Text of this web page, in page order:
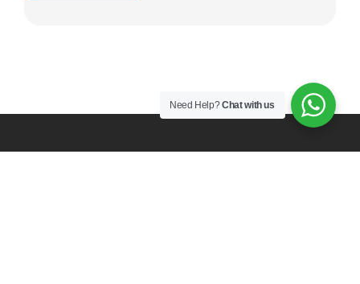
Need Help?Chat with us